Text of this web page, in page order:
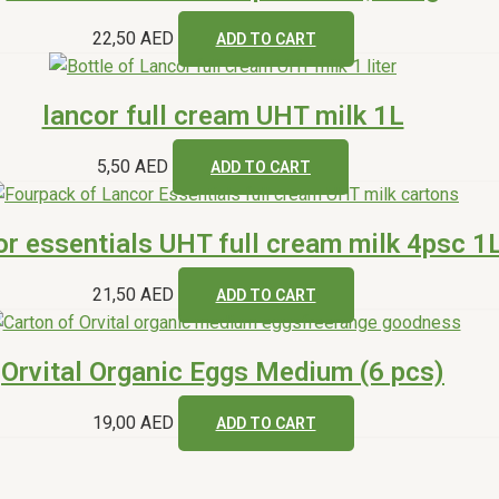
22,50 AED ADD TO CART
lancor full cream UHT milk 1L
5,50 AED ADD TO CART
essentials UHT full cream milk 4psc
21,50 AED ADD TO CART
Orvital Organic Eggs Medium (6 pcs)
19,00 AED ADD TO CART